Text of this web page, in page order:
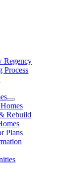
Regency
Process
Rebuild
Plans